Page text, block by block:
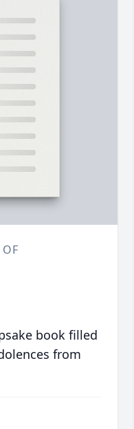
book filled
from